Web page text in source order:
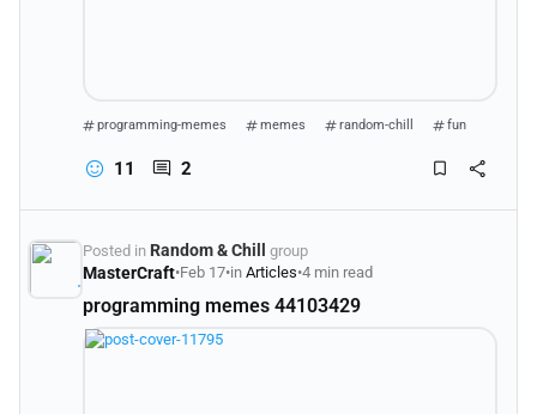
programming-memes memes random-chill fun
11 2
Posted in Random & Chill group
MasterCraft•Feb 17•in Articles•4 min read
programming memes 44103429